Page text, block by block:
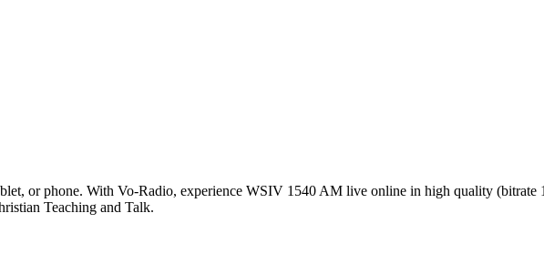
or phone. With Vo-Radio, experience WSIV 1540 AM live online in high quality (bitrate
Teaching and Talk.